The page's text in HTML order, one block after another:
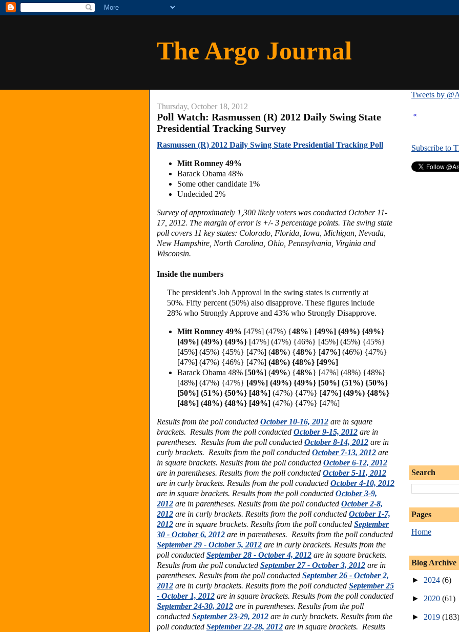
The Argo Journal
Thursday, October 18, 2012
Poll Watch: Rasmussen (R) 2012 Daily Swing State
Presidential Tracking Survey
Rasmussen (R) 2012 Daily Swing State Presidential Tracking Poll
Mitt Romney 49%
Barack Obama 48%
Some other candidate 1%
Undecided 2%
Survey of approximately 1,300 likely voters was conducted October 11-
17, 2012. The margin of error is +/- 3 percentage points. The swing state
poll covers 11 key states: Colorado, Florida, Iowa, Michigan, Nevada,
New Hampshire, North Carolina, Ohio, Pennsylvania, Virginia and
Wisconsin.
Inside the numbers
The president’s Job Approval in the swing states is currently at
50%. Fifty percent (50%) also disapprove. These figures include
28% who Strongly Approve and 43% who Strongly Disapprove.
Mitt Romney 49% [47%] (47%) {48%} [49%] (49%) {49%}
[49%] (49%) {49%} [47%] (47%) {46%} [45%] (45%) {45%}
[45%] (45%) {45%} [47%] (48%) {48%} [47%] (46%) {47%}
[47%] (47%) {46%} [47%] (48%) {48%} [49%]
Barack Obama 48% [50%] (49%) {48%} [47%] (48%) {48%}
[48%] (47%) {47%} [49%] (49%) {49%} [50%] (51%) {50%}
[50%] (51%) {50%} [48%] (47%) {47%} [47%] (49%) {48%}
[48%] (48%) {48%} [49%] (47%) {47%} [47%]
Results from the poll conducted October 10-16, 2012 are in square
brackets. Results from the poll conducted October 9-15, 2012 are in
parentheses. Results from the poll conducted October 8-14, 2012 are in
curly brackets. Results from the poll conducted October 7-13, 2012 are
in square brackets. Results from the poll conducted October 6-12, 2012
are in parentheses. Results from the poll conducted October 5-11, 2012
are in curly brackets. Results from the poll conducted October 4-10, 2012
are in square brackets. Results from the poll conducted October 3-9,
2012 are in parentheses. Results from the poll conducted October 2-8,
2012 are in curly brackets. Results from the poll conducted October 1-7,
2012 are in square brackets. Results from the poll conducted September
30 - October 6, 2012 are in parentheses. Results from the poll conducted
September 29 - October 5, 2012 are in curly brackets. Results from the
poll conducted September 28 - October 4, 2012 are in square brackets.
Results from the poll conducted September 27 - October 3, 2012 are in
parentheses. Results from the poll conducted September 26 - October 2,
2012 are in curly brackets. Results from the poll conducted September 25
- October 1, 2012 are in square brackets. Results from the poll conducted
September 24-30, 2012 are in parentheses. Results from the poll
conducted September 23-29, 2012 are in curly brackets. Results from the
poll conducted September 22-28, 2012 are in square brackets. Results
Tweets by
«
Subscribe to
Search
Pages
Home
Blog Archive
► 2024 (6)
► 2020 (61)
► 2019 (183)